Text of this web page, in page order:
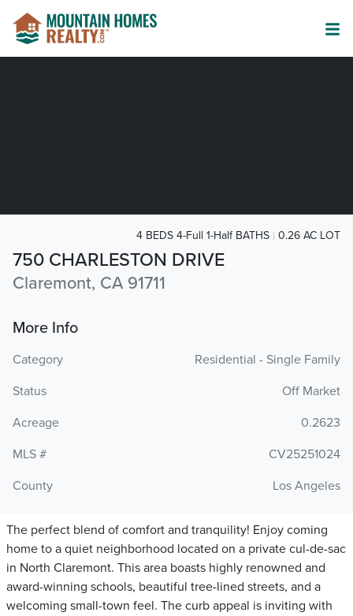
750 CHARLESTON DRIVE
Claremont, CA 91711
4 BEDS 4-Full 1-Half BATHS 0.26 AC LOT
More Info
Category
Residential - Single Family
Status
Off Market
Acreage
0.2623
MLS #
CV25251024
County
Los Angeles
The perfect blend of comfort and tranquility! Enjoy coming
home to a quiet neighborhood located on a private cul-de-sac
in North Claremont. This area boasts highly renowned and
award-winning schools, beautiful tree-lined streets, and a
welcoming small-town feel. The curb appeal is inviting with